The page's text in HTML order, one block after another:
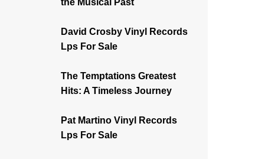
the Musical Past
David Crosby Vinyl Records
Lps For Sale
The Temptations Greatest
Hits: A Timeless Journey
Pat Martino Vinyl Records
Lps For Sale